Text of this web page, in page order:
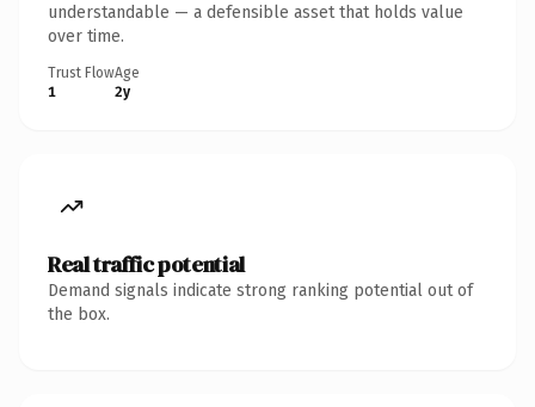
understandable — a defensible asset that holds value
over time.
Trust Flow
1
Age
2y
Real traffic potential
Demand signals indicate strong ranking potential out of
the box.